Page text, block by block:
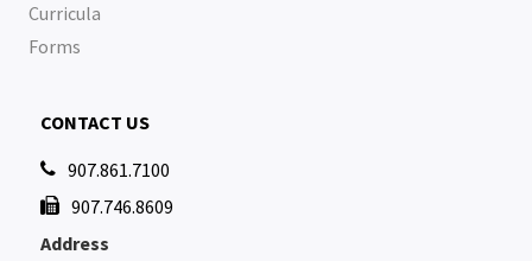
Curricula
Forms
CONTACT US
 907.861.7100
 907.746.8609
Address